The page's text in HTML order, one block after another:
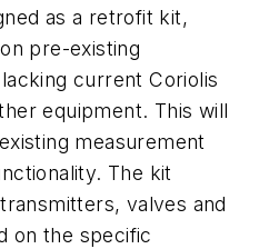
as a retrofit kit,
pre-existing
current Coriolis
equipment. This will
measurement
The kit
valves and
on the specific